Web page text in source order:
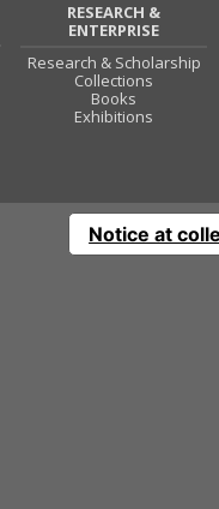
RESEARCH &
ENTERPRISE
Research & Scholarship
Collections
Books
Exhibitions
Notice at